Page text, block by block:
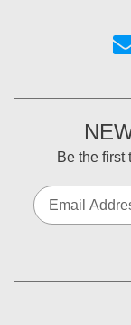
Be the first